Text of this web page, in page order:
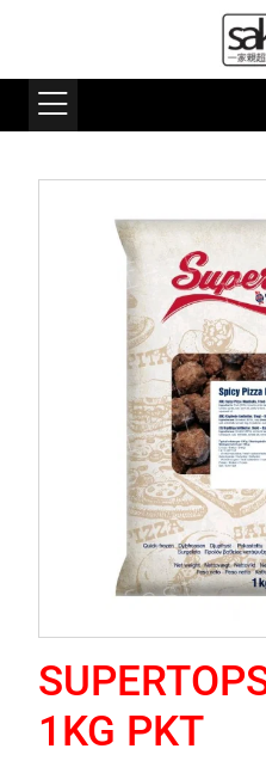
1KG PKT